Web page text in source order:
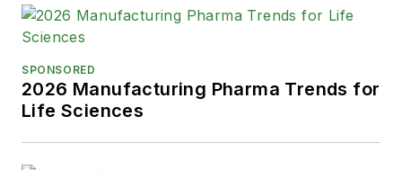
SPONSORED
2026 Manufacturing Pharma Trends for
Life Sciences